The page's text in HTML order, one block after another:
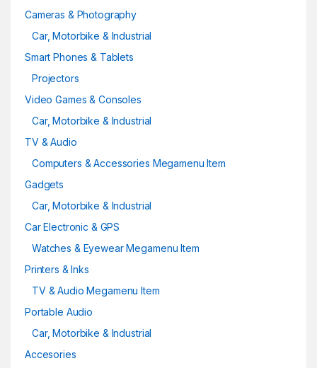
Cameras & Photography
Car, Motorbike & Industrial
Smart Phones & Tablets
Projectors
Video Games & Consoles
Car, Motorbike & Industrial
TV & Audio
Computers & Accessories Megamenu Item
Gadgets
Car, Motorbike & Industrial
Car Electronic & GPS
Watches & Eyewear Megamenu Item
Printers & Inks
TV & Audio Megamenu Item
Portable Audio
Car, Motorbike & Industrial
Accesories